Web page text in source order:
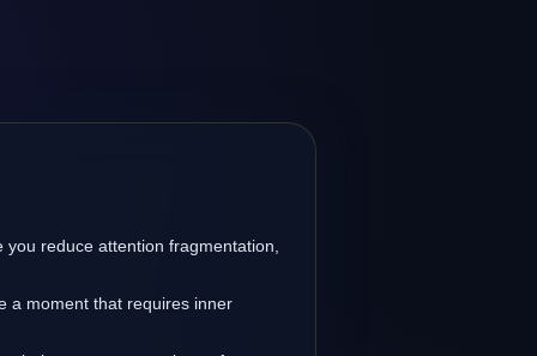
reduce attention fragmentation,
a moment that requires inner